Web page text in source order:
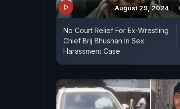
August 29, 2024
No Court Relief For Ex-Wrestling
Chief Brij Bhushan In Sex
Harassment Case